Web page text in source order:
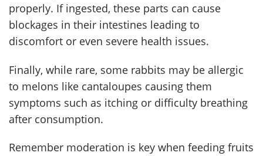
properly. If ingested, these parts can cause
blockages in their intestines leading to
discomfort or even severe health issues.
Finally, while rare, some rabbits may be allergic
to melons like cantaloupes causing them
symptoms such as itching or difficulty breathing
after consumption.
Remember moderation is key when feeding fruits